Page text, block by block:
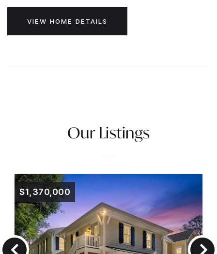
VIEW HOME DETAILS
Our Listings
$1,370,000